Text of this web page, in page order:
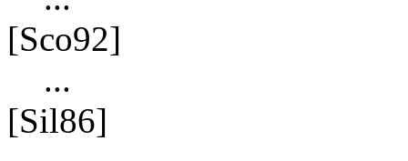
[Sco92]
...
[Sil86]